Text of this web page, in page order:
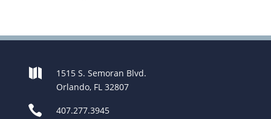

1515 S. Semoran Blvd.
Orlando, FL 32807
 407.277.3945